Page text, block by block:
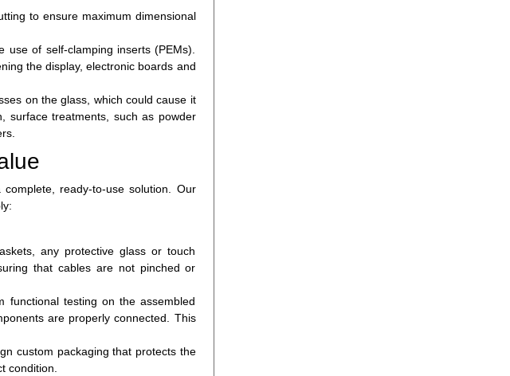
to ensure maximum dimensional
of self-clamping inserts (PEMs).
the display, electronic boards and
on the glass, which could cause it
surface treatments, such as powder
ready-to-use solution. Our
any protective glass or touch
that cables are not pinched or
functional testing on the assembled
are properly connected. This
custom packaging that protects the
condition.